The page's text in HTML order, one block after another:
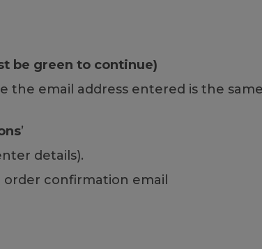
be green to continue)
the email address entered is the
’
details).
order confirmation email